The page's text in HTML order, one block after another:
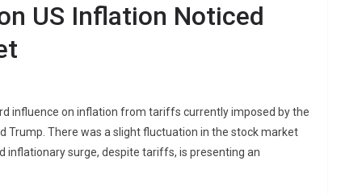
US Inflation Noticed
influence on inflation from tariffs currently imposed by the
Trump. There was a slight fluctuation in the stock market
inflationary surge, despite tariffs, is presenting an